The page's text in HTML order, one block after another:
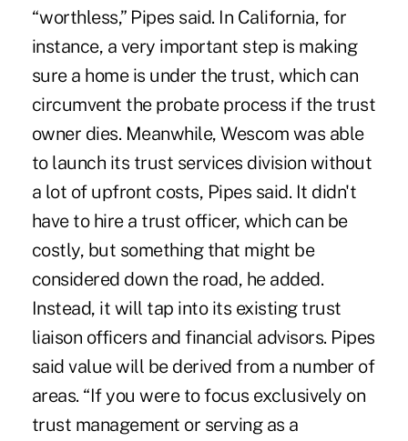
“worthless,” Pipes said. In California, for
instance, a very important step is making
sure a home is under the trust, which can
circumvent the probate process if the trust
owner dies. Meanwhile, Wescom was able
to launch its trust services division without
a lot of upfront costs, Pipes said. It didn't
have to hire a trust officer, which can be
costly, but something that might be
considered down the road, he added.
Instead, it will tap into its existing trust
liaison officers and financial advisors. Pipes
said value will be derived from a number of
areas. “If you were to focus exclusively on
trust management or serving as a